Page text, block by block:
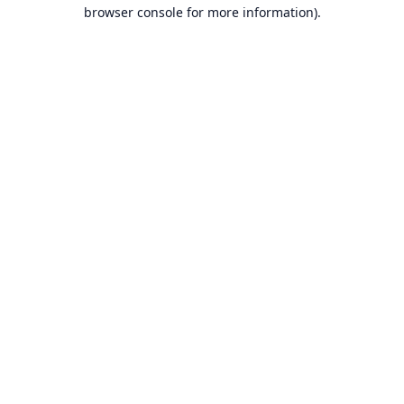
browser console for more information).